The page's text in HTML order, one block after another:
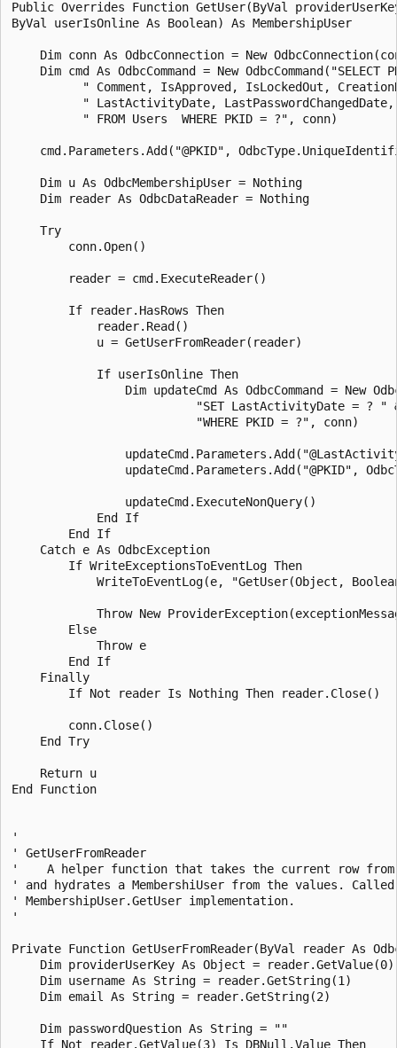
Public Overrides Function GetUser(ByVal
ByVal userIsOnline As Boolean) As MembershipUser
Dim conn As OdbcConnection = New
Dim cmd As OdbcCommand = New OdbcCommand("SELECT
" Comment, IsApproved, IsLockedOut,
" LastActivityDate,
          " FROM Users  WHERE PKID = ?", conn)
cmd.Parameters.Add("@PKID",
    Dim u As OdbcMembershipUser = Nothing
    Dim reader As OdbcDataReader = Nothing
    Try
        conn.Open()
        reader = cmd.ExecuteReader()
        If reader.HasRows Then
            reader.Read()
            u = GetUserFromReader(reader)
            If userIsOnline Then
Dim updateCmd As OdbcCommand = New
"SET LastActivityDate = ? "
                          "WHERE PKID = ?", conn)
updateCmd.Parameters.Add("@PKID",
                updateCmd.ExecuteNonQuery()
            End If
        End If
    Catch e As OdbcException
        If WriteExceptionsToEventLog Then
WriteToEventLog(e, "GetUser(Object,
Throw New
        Else
            Throw e
        End If
    Finally
        If Not reader Is Nothing Then reader.Close()
        conn.Close()
    End Try
    Return u
End Function
'
' GetUserFromReader
'    A helper function that takes the current row from
' and hydrates a MembershiUser from the values.
' MembershipUser.GetUser implementation.
'
Private Function GetUserFromReader(ByVal reader As
    Dim providerUserKey As Object = reader.GetValue(0)
    Dim username As String = reader.GetString(1)
    Dim email As String = reader.GetString(2)
    Dim passwordQuestion As String = ""
    If Not reader.GetValue(3) Is DBNull.Value Then _